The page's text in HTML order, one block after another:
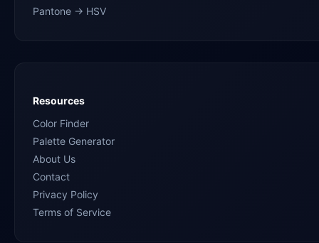
Pantone → HSV
Resources
Color Finder
Palette Generator
About Us
Contact
Privacy Policy
Terms of Service